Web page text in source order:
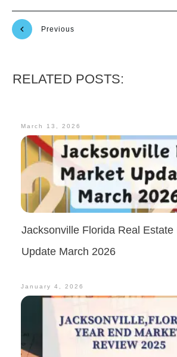
Previous
RELATED POSTS:
March 13, 2026
Jacksonville Florida Real Estate
Update March 2026
January 4, 2026